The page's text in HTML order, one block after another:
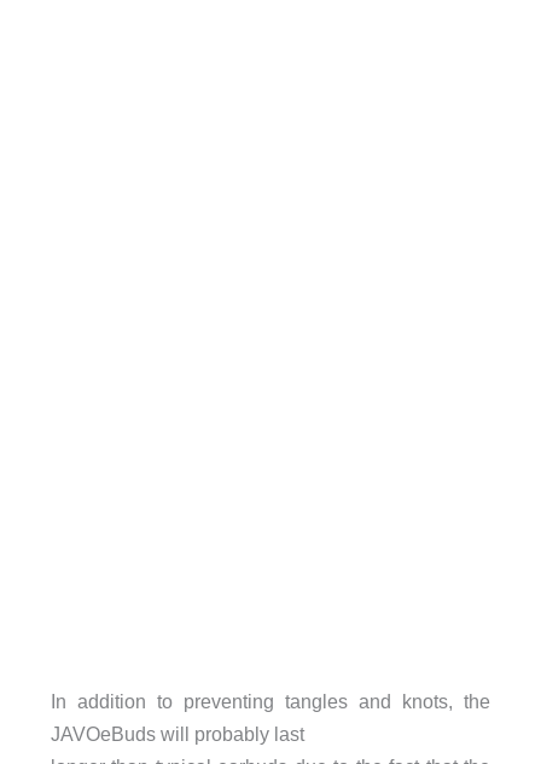
In addition to preventing tangles and knots, the
JAVOeBuds will probably last